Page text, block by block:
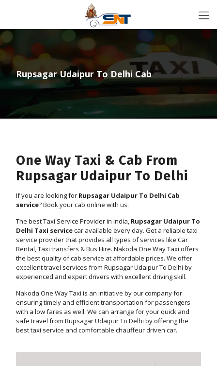
Rupsagar Udaipur To Delhi Cab
One Way Taxi & Cab From
Rupsagar Udaipur To Delhi
If you are looking for Rupsagar Udaipur To Delhi Cab
service? Book your cab online with us.
The best Taxi Service Provider in India, Rupsagar Udaipur To
Delhi Taxi servicecar available every day. Get a reliable taxi
service provider that provides all types of services like Car
Rental, Taxi transfers & Bus Hire. Nakoda One Way Taxi offers
the best quality of cab service at affordable prices. We offer
excellent travel services from Rupsagar Udaipur To Delhi by
experienced and expert drivers with excellent driving skill.
Nakoda One Way Taxi is an initiative by our company for
ensuring timely and efficient transportation for passengers
with a low fares as well. We can arrange for your quick and
safe travel from Rupsagar Udaipur To Delhi by offering the
best taxi service and comfortable chauffeur driven car.